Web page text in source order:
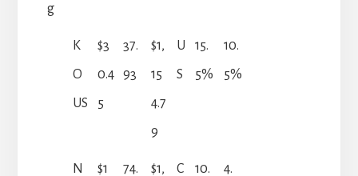
g
K
O
US
$3
0.4
5
37.
93
$1,
15
4.7
9
U
S
15.
5%
10.
5%
N
$1
74.
$1,
C
10.
4.